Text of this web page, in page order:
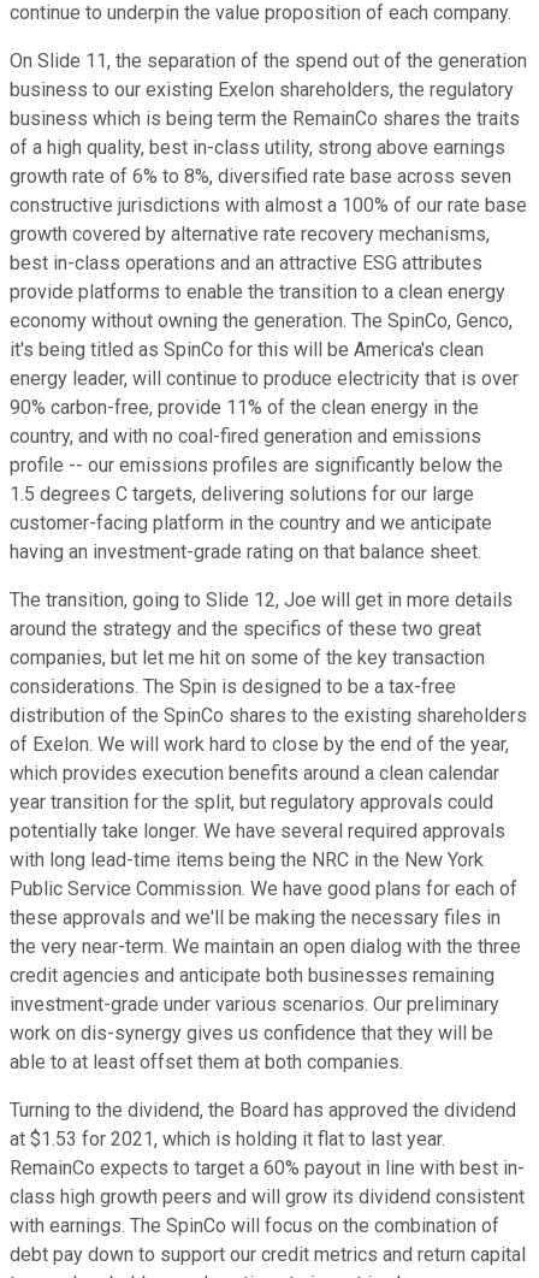
continue to underpin the value proposition of each company.
On Slide 11, the separation of the spend out of the generation
business to our existing Exelon shareholders, the regulatory
business which is being term the RemainCo shares the traits
of a high quality, best in-class utility, strong above earnings
growth rate of 6% to 8%, diversified rate base across seven
constructive jurisdictions with almost a 100% of our rate base
growth covered by alternative rate recovery mechanisms,
best in-class operations and an attractive ESG attributes
provide platforms to enable the transition to a clean energy
economy without owning the generation. The SpinCo, Genco,
it's being titled as SpinCo for this will be America's clean
energy leader, will continue to produce electricity that is over
90% carbon-free, provide 11% of the clean energy in the
country, and with no coal-fired generation and emissions
profile -- our emissions profiles are significantly below the
1.5 degrees C targets, delivering solutions for our large
customer-facing platform in the country and we anticipate
having an investment-grade rating on that balance sheet.
The transition, going to Slide 12, Joe will get in more details
around the strategy and the specifics of these two great
companies, but let me hit on some of the key transaction
considerations. The Spin is designed to be a tax-free
distribution of the SpinCo shares to the existing shareholders
of Exelon. We will work hard to close by the end of the year,
which provides execution benefits around a clean calendar
year transition for the split, but regulatory approvals could
potentially take longer. We have several required approvals
with long lead-time items being the NRC in the New York
Public Service Commission. We have good plans for each of
these approvals and we'll be making the necessary files in
the very near-term. We maintain an open dialog with the three
credit agencies and anticipate both businesses remaining
investment-grade under various scenarios. Our preliminary
work on dis-synergy gives us confidence that they will be
able to at least offset them at both companies.
Turning to the dividend, the Board has approved the dividend
at $1.53 for 2021, which is holding it flat to last year.
RemainCo expects to target a 60% payout in line with best in-
class high growth peers and will grow its dividend consistent
with earnings. The SpinCo will focus on the combination of
debt pay down to support our credit metrics and return capital